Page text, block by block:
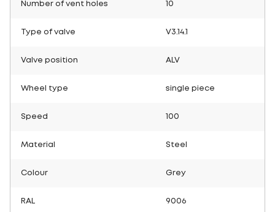
Number of vent holes 10
Type of valve V3.14.1
Valve position ALV
Wheel type single piece
Speed 100
Material Steel
Colour Grey
RAL 9006